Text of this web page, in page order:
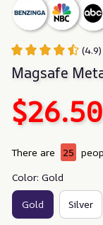
Magsafe
There are 25
Color: Gold
Gold Silver